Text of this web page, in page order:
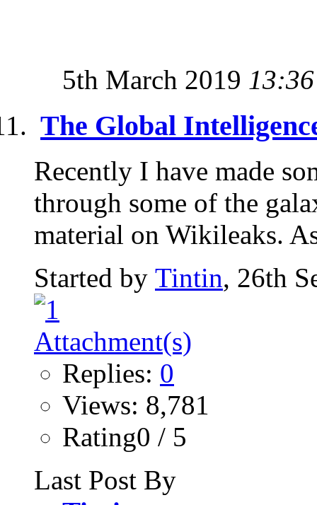
5th March 2019 13:36
The Global
Recently I have made
through some of the
material on Wikileaks.
Started by Tintin, 26th
Replies: 0
Views: 8,781
Rating0 / 5
Last Post By